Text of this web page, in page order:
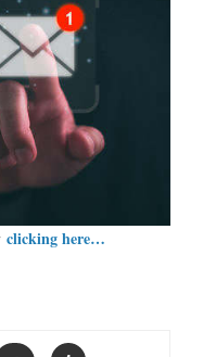
clicking here…